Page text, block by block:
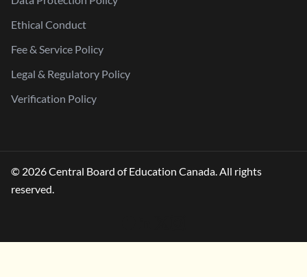
Ethical Conduct
Fee & Service Policy
Legal & Regulatory Policy
Verification Policy
© 2026 Central Board of Education Canada. All rights
reserved.